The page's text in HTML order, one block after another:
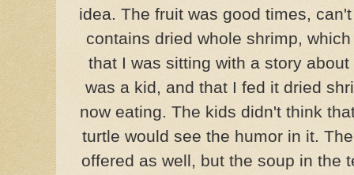
idea. The fruit was good times,
contains dried whole shrimp,
that I was sitting with a story
was a kid, and that I fed it dried
now eating. The kids didn't think
turtle would see the humor in it.
offered as well, but the soup in the